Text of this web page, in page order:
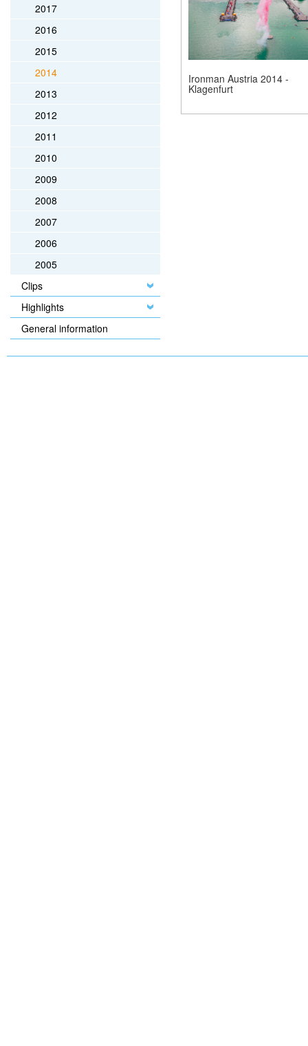
2017
2016
2015
2014
2013
2012
2011
2010
2009
2008
2007
2006
2005
Clips
Highlights
General information
Ironman Austria 2014 -
Klagenfurt